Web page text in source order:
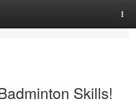
Skills!